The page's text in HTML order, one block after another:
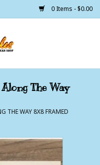
0 Items - $0.00
The Way
THE WAY 8X8 FRAMED